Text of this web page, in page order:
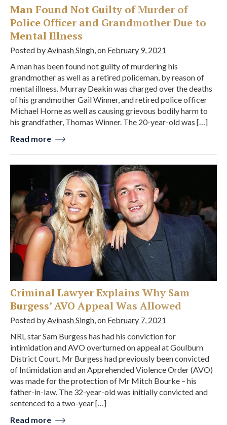
Man Found Not Guilty of Murder of
Police Officer and Grandmother Due to
Mental Illness
Posted byAvinash Singh, on February 9, 2021
A man has been found not guilty of murdering his
grandmother as well as a retired policeman, by reason of
mental illness. Murray Deakin was charged over the deaths
of his grandmother Gail Winner, and retired police officer
Michael Horne as well as causing grievous bodily harm to
his grandfather, Thomas Winner. The 20-year-old was […]
Read more
Criminal Lawyer Explains Why Sam
Burgess’ AVO Appeal Was Allowed
Posted byAvinash Singh, on February 7, 2021
NRL star Sam Burgess has had his conviction for
intimidation and AVO overturned on appeal at Goulburn
District Court. Mr Burgess had previously been convicted
of Intimidation and an Apprehended Violence Order (AVO)
was made for the protection of Mr Mitch Bourke – his
father-in-law. The 32-year-old was initially convicted and
sentenced to a two-year […]
Read more